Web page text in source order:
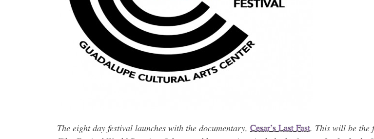
The eight day festival launches with the documentary, Cesar’s Last Fast. This will be the